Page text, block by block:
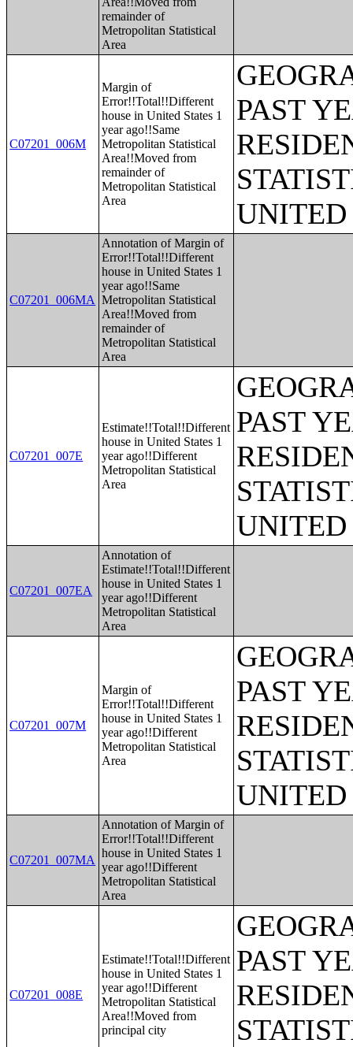
remainder of
Metropolitan Statistical
Area
C07201_006M
Margin of
Error!!Total!!Different
house in United States 1
year ago!!Same
Metropolitan Statistical
Area!!Moved from
remainder of
Metropolitan Statistical
Area
PAST
UNITED
C07201_006MA
Annotation of Margin of
Error!!Total!!Different
house in United States 1
year ago!!Same
Metropolitan Statistical
Area!!Moved from
remainder of
Metropolitan Statistical
Area
C07201_007E
Estimate!!Total!!Different
house in United States 1
year ago!!Different
Metropolitan Statistical
Area
PAST
UNITED
C07201_007EA
Annotation of
Estimate!!Total!!Different
house in United States 1
year ago!!Different
Metropolitan Statistical
Area
C07201_007M
Margin of
Error!!Total!!Different
house in United States 1
year ago!!Different
Metropolitan Statistical
Area
PAST
UNITED
C07201_007MA
Annotation of Margin of
Error!!Total!!Different
house in United States 1
year ago!!Different
Metropolitan Statistical
Area
C07201_008E
Estimate!!Total!!Different
house in United States 1
year ago!!Different
Metropolitan Statistical
Area!!Moved from
principal city
PAST